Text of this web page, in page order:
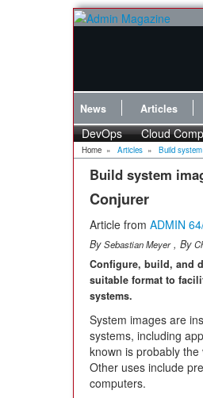
News Articles
DevOps Cloud
Home » Articles » Build
Build system
Conjurer
Article from ADMIN
BySebastian Meyer, By
Configure, build, and
suitable format to
systems.
System images are
systems, including
known is probably
Other uses include
computers.